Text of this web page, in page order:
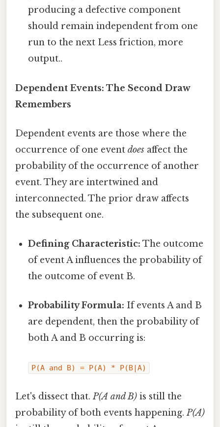
producing a defective component
should remain independent from one
run to the next Less friction, more
output..
Dependent Events: The Second Draw
Remembers
Dependent events are those where the
occurrence of one event does affect the
probability of the occurrence of another
event. They are intertwined and
interconnected. The prior draw affects
the subsequent one.
Defining Characteristic: The outcome
of event A influences the probability of
the outcome of event B.
Probability Formula: If events A and B
are dependent, then the probability of
both A and B occurring is:
P(A and B) = P(A) * P(B|A)
Let's dissect that.P(A and B) is still the
probability of both events happening.P(A)